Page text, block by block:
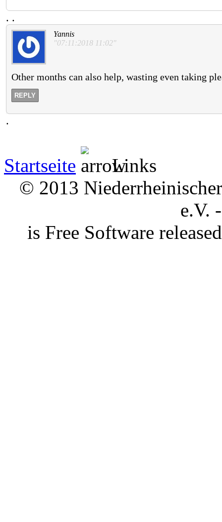
. .
Yannis
"07:11:2018 11:02"
Other months can also help, wasting even taking
REPLY
.
Startseite
Links
© 2013
e.V.
is Free Software